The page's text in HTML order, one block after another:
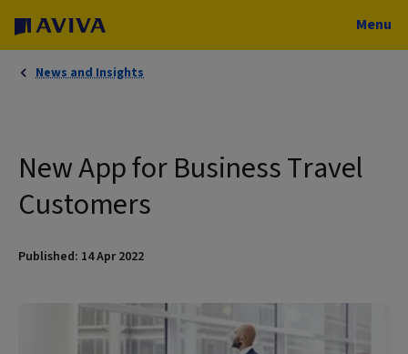
Menu
News and Insights
New App for Business Travel
Customers
Published: 14 Apr 2022